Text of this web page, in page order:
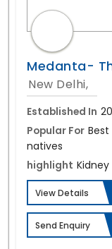
Medanta-
New Delhi,
Established In
Popular For
natives
highlight
View Details
Send Enquiry